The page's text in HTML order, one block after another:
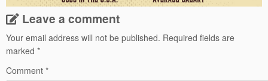
Leave a comment
Your email address will not be published. Required fields are
marked *
Comment *